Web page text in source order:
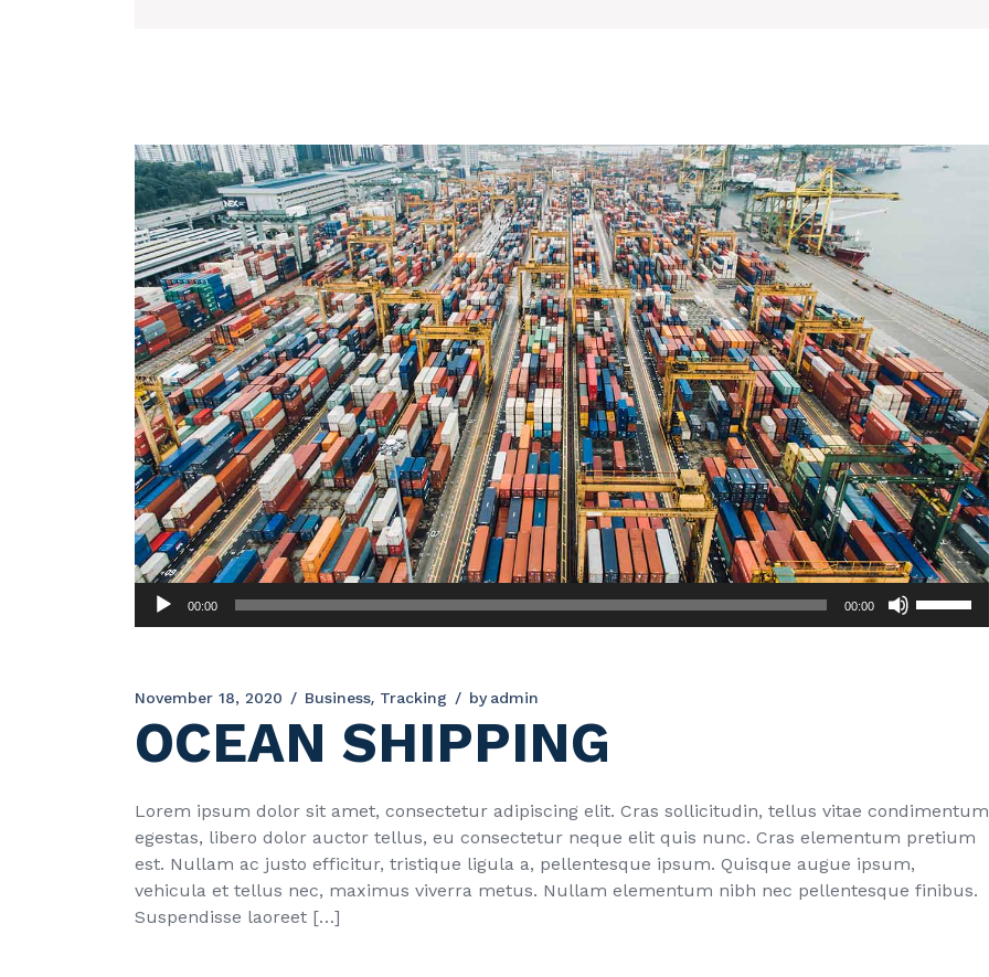
Audio
00:00 00:00
volume.
November 18, 2020 Business Tracking by admin
OCEAN SHIPPING
Lorem ipsum dolor sit amet, consectetur adipiscing elit. Cras sollicitudin, tellus vitae condimentum
egestas, libero dolor auctor tellus, eu consectetur neque elit quis nunc. Cras elementum pretium
est. Nullam ac justo efficitur, tristique ligula a, pellentesque ipsum. Quisque augue ipsum,
vehicula et tellus nec, maximus viverra metus. Nullam elementum nibh nec pellentesque finibus.
Suspendisse laoreet […]